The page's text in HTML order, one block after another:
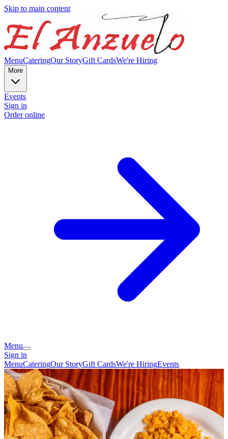
Skip to main content
MenuCateringOur StoryGift CardsWe're Hiring
More
Events
Sign in
Order online
Menu
Sign in
MenuCateringOur StoryGift CardsWe're HiringEvents